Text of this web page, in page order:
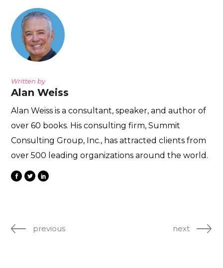
Written by
Alan Weiss
Alan Weiss is a consultant, speaker, and author of
over 60 books. His consulting firm, Summit
Consulting Group, Inc., has attracted clients from
over 500 leading organizations around the world.
previous next